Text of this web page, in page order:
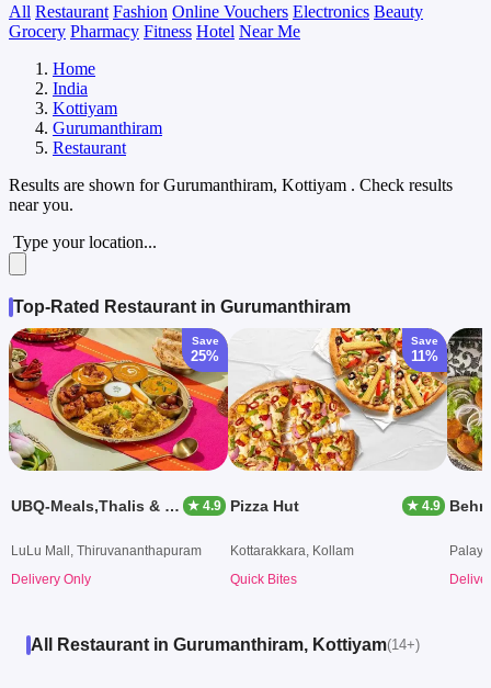
All Restaurant Fashion Online Vouchers Electronics Beauty
Grocery Pharmacy Fitness Hotel Near Me
Home
India
Kottiyam
Gurumanthiram
Restaurant
Results are shown forGurumanthiram, Kottiyam . Check results
near you.
Type your location...
Top-Rated Restaurant in Gurumanthiram
Save
25%
UBQ-Meals,Thalis & Bowls ★ 4.9
LuLu Mall, Thiruvananthapuram
Delivery Only
Save
11%
Pizza Hut ★ 4.9
Kottarakkara, Kollam
Quick Bites
All Restaurant in Gurumanthiram, Kottiyam(14+)